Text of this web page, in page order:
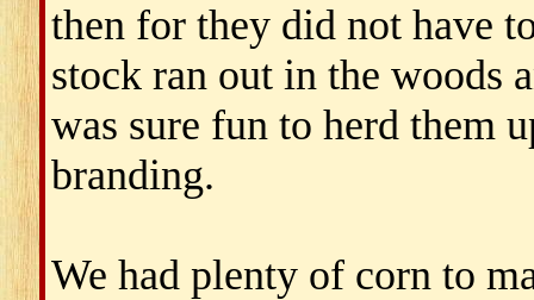
then for they did not have
stock ran out in the woods
was sure fun to herd them
branding.
We had plenty of corn to